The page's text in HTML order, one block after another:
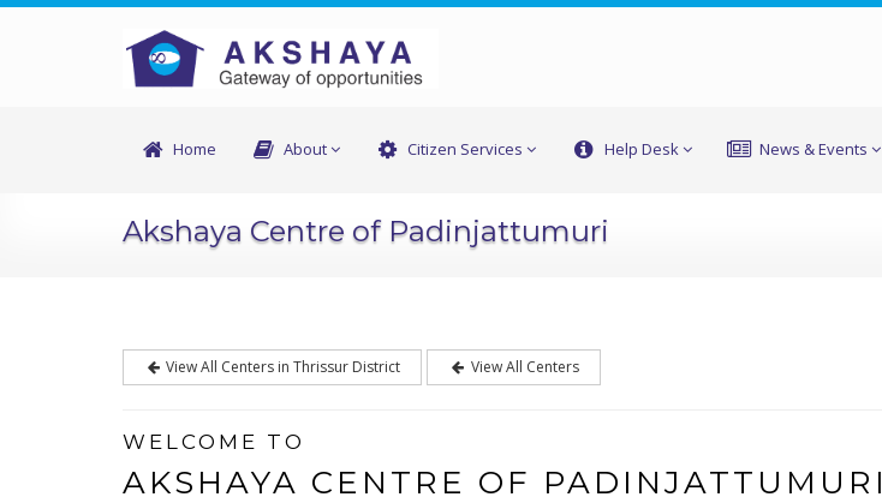
Home About Citizen Services Help Desk News & Events
Akshaya Centre of Padinjattumuri
View All Centers in Thrissur District View All Centers
WELCOME TO
AKSHAYA CENTRE OF PADINJATTUMURI